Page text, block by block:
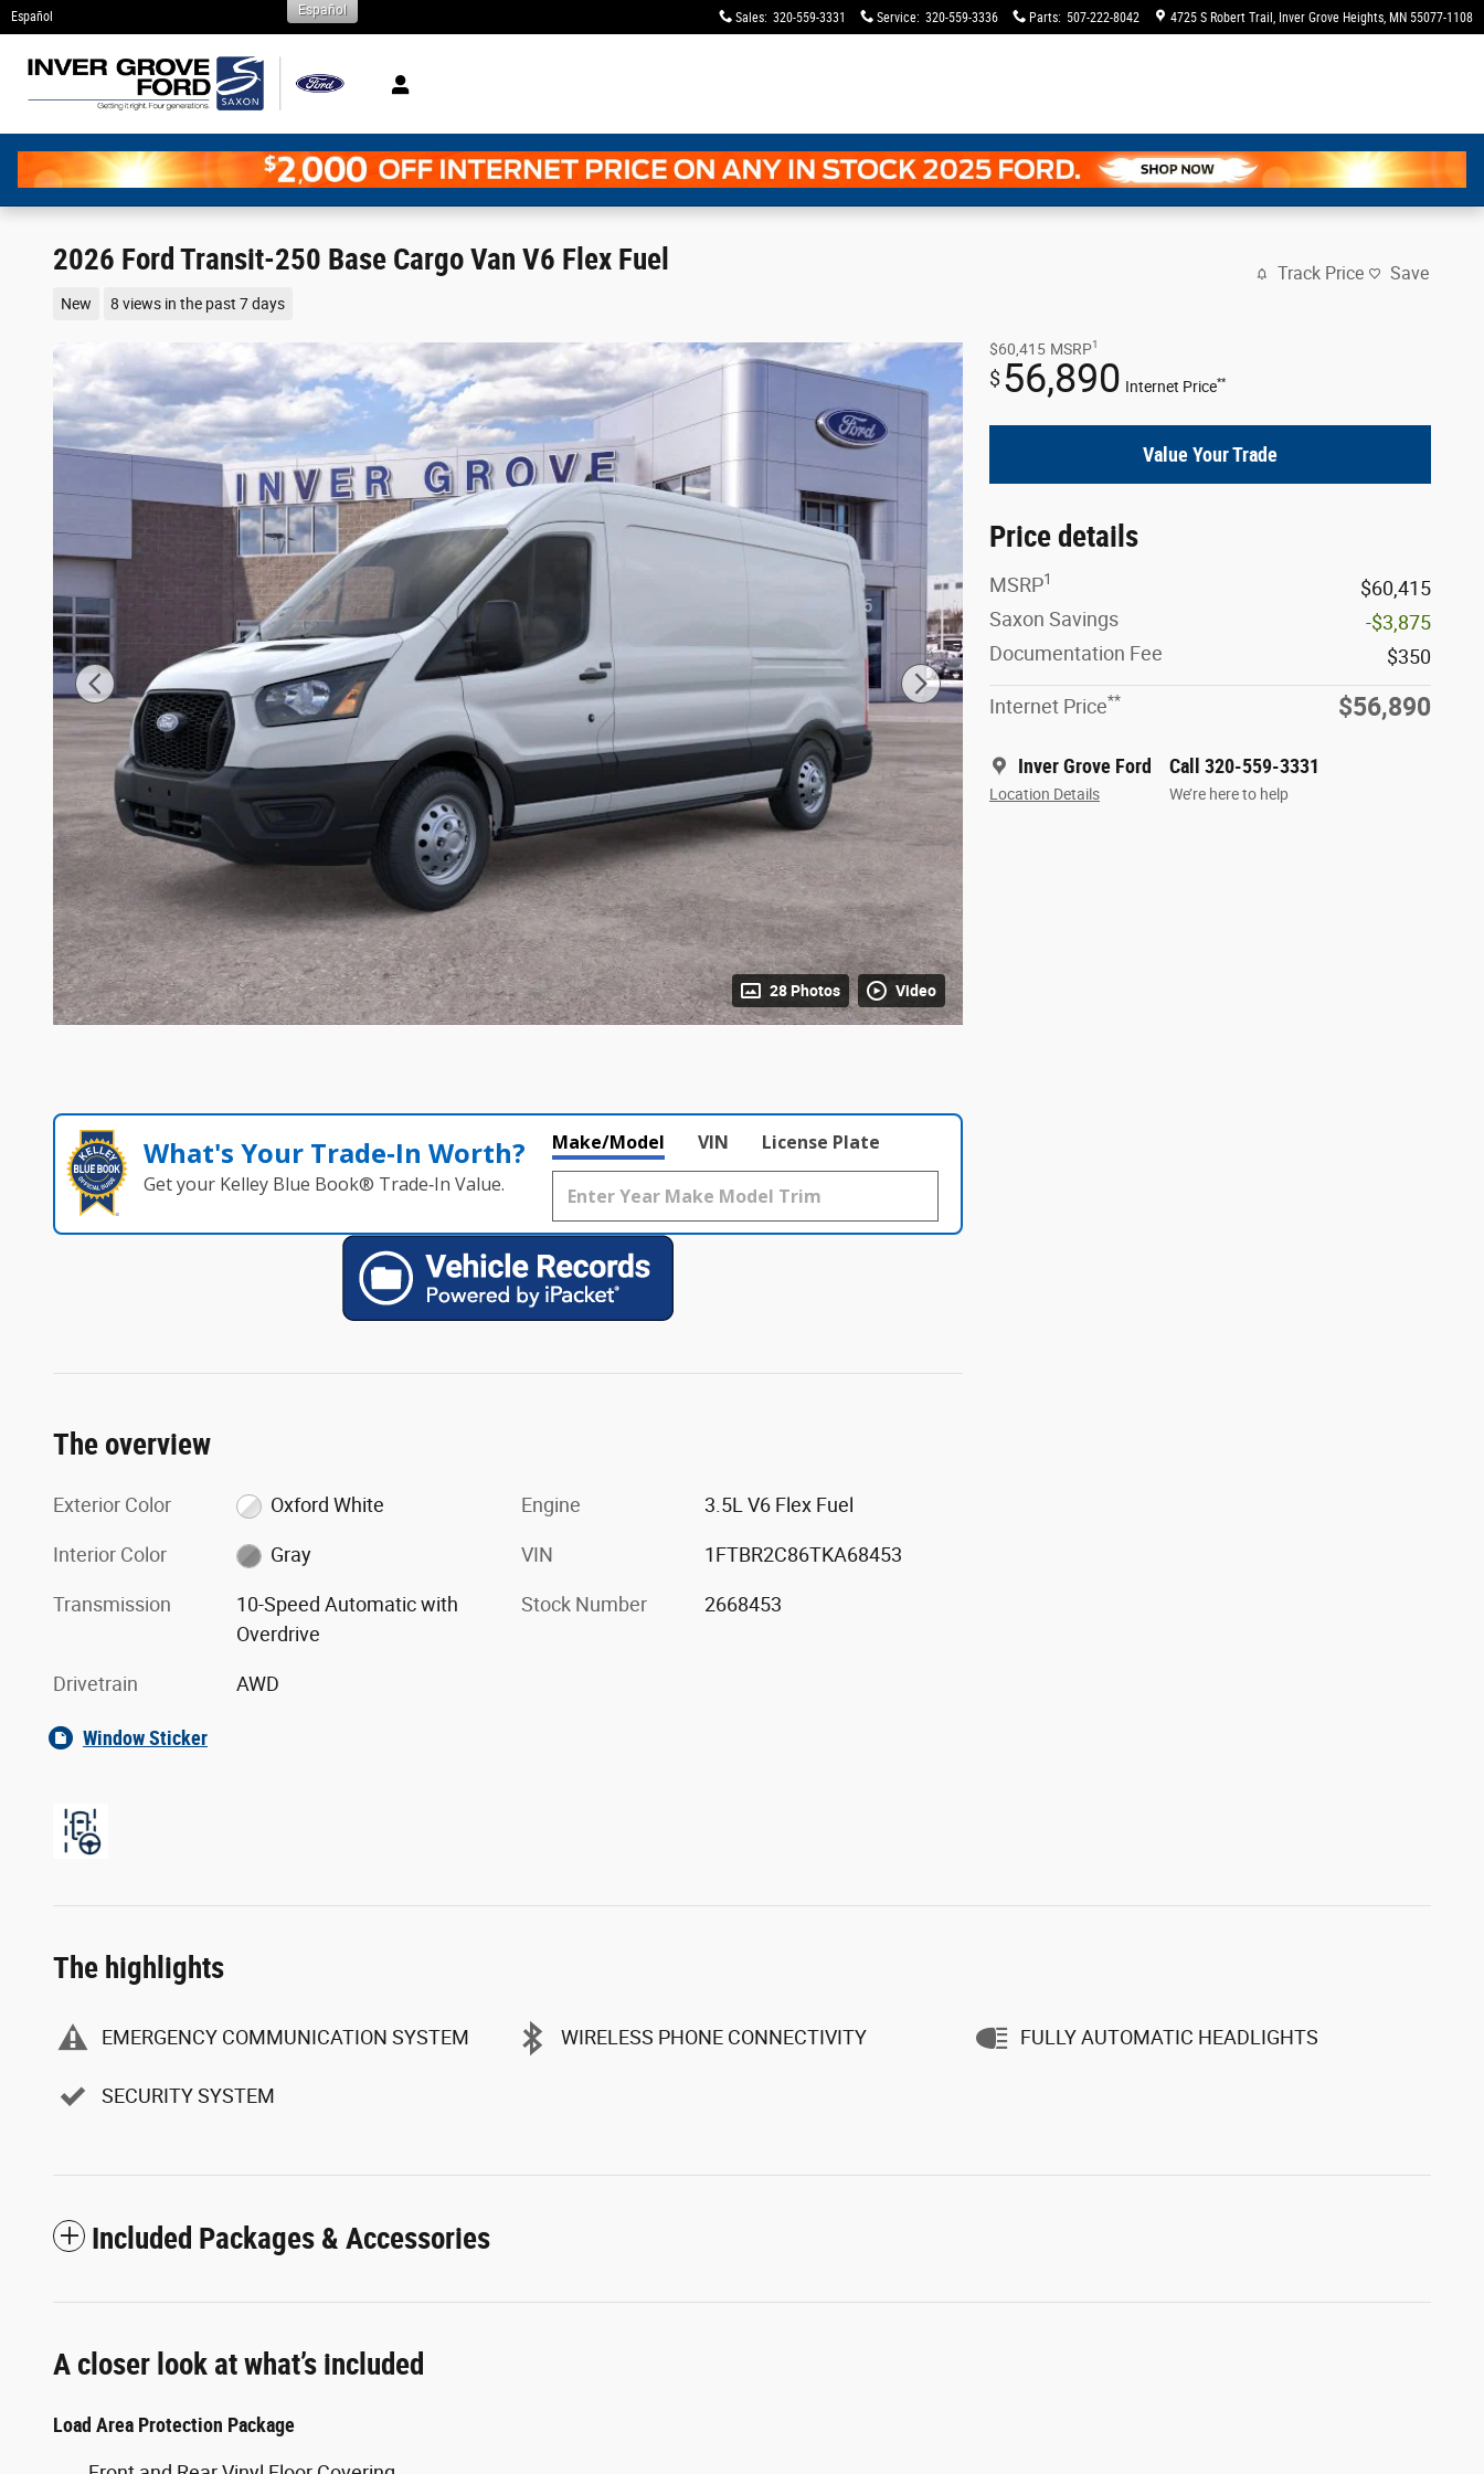
Skip to main content
Español Sales: 320-559-3331 Service: 320-559-3336 Parts: 507-222-8042 4725 S Robert Trail Inver Grove Heights, MN 55077-1108
Español
2026 Ford Transit-250 Base Cargo Van V6 Flex Fuel
New 8 views in the past 7 days
Track Price Save
28 Photos Video
$60,415 MSRP1
$56,890 Internet Price**
Value Your Trade
Price details
MSRP1
$60,415
Saxon Savings
-$3,875
Documentation Fee
$350
Internet Price** $56,890
Inver Grove Ford
Location Details
Call 320-559-3331
We’re here to help
What's Your Trade‑In Worth?
Get your Kelley Blue Book® Trade‑In Value.
Make/Model VIN License Plate
The overview
Exterior Color Oxford White
Interior Color Gray
Transmission
10-Speed Automatic with
Overdrive
Drivetrain AWD
Engine 3.5L V6 Flex Fuel
VIN 1FTBR2C86TKA68453
Stock Number 2668453
Window Sticker
The highlights
EMERGENCY COMMUNICATION SYSTEM WIRELESS PHONE CONNECTIVITY FULLY AUTOMATIC HEADLIGHTS
SECURITY SYSTEM
Included Packages & Accessories
A closer look at what’s included
Load Area Protection Package